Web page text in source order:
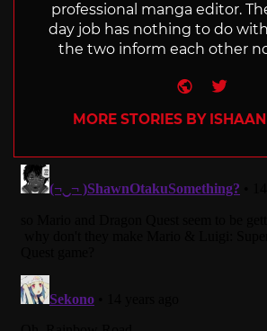
professional manga editor.
day job has nothing to do
the two inform each other
Website
MORE STORIES BY